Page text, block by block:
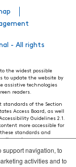
- All rights
the widest possible
to update the website by
assistive technologies
readers.
standards of the Section
Access Board, as well
Guidelines 2.1.
more accessible for
standards and
all people.
to these guidelines
of the website. If, at any
support navigation, to
activities and to